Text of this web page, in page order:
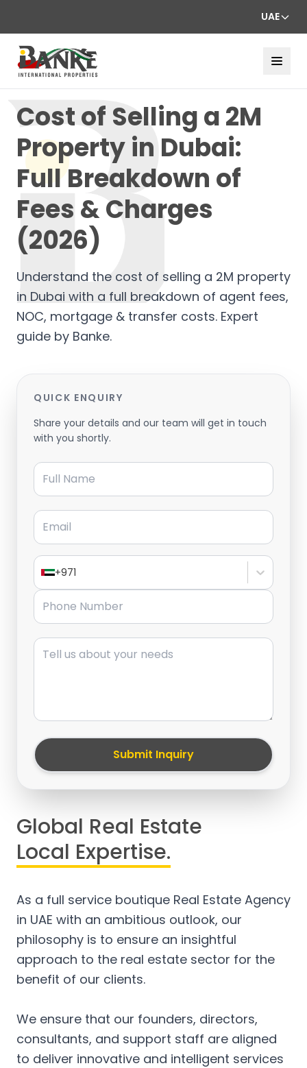
UAE
Cost of Selling a 2M
Property in Dubai:
Full Breakdown of
Fees & Charges
(2026)
Understand the cost of selling a 2M property
in Dubai with a full breakdown of agent fees,
NOC, mortgage & transfer costs. Expert
guide by Banke.
QUICK ENQUIRY
Share your details and our team will get in touch
with you shortly.
Full Name
Email
+971
Phone Number
Message
Submit Inquiry
Global Real Estate
Local Expertise.
As a full service boutique Real Estate Agency
in UAE with an ambitious outlook, our
philosophy is to ensure an insightful
approach to the real estate sector for the
benefit of our clients.
We ensure that our founders, directors,
consultants, and support staff are aligned
to deliver innovative and intelligent services